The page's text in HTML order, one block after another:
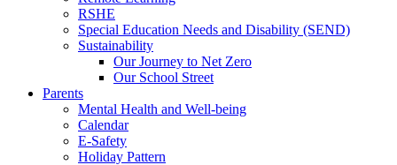
RSHE
Special Education Needs and Disability (SEND)
Sustainability
Our Journey to Net Zero
Our School Street
Parents
Mental Health and Well-being
Calendar
E-Safety
Holiday Pattern